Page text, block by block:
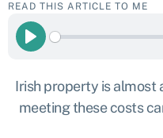
READ THIS ARTICLE TO ME
Play
Irish property is almost
meeting these costs